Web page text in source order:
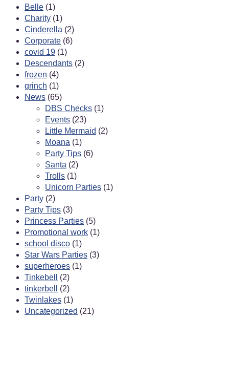
Belle (1)
Charity (1)
Cinderella (2)
Corporate (6)
covid 19 (1)
Descendants (2)
frozen (4)
grinch (1)
News (65)
DBS Checks (1)
Events (23)
Little Mermaid (2)
Moana (1)
Party Tips (6)
Santa (2)
Trolls (1)
Unicorn Parties (1)
Party (2)
Party Tips (3)
Princess Parties (5)
Promotional work (1)
school disco (1)
Star Wars Parties (3)
superheroes (1)
Tinkebell
(2)
tinkerbell
(2)
Twinlakes (1)
Uncategorized (21)